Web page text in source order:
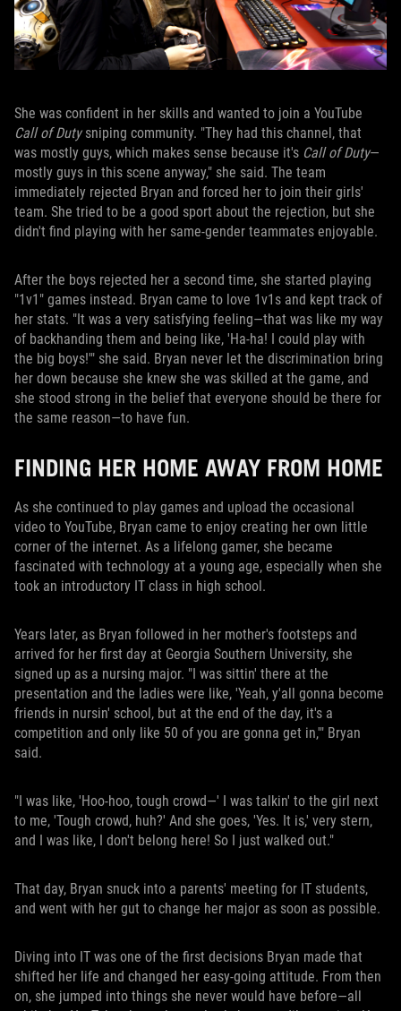
She was confident in her skills and wanted to join a YouTube
Call of Dutysniping community. "They had this channel, that
was mostly guys, which makes sense because it's Call of Duty—
mostly guys in this scene anyway," she said. The team
immediately rejected Bryan and forced her to join their girls'
team. She tried to be a good sport about the rejection, but she
didn't find playing with her same-gender teammates enjoyable.
After the boys rejected her a second time, she started playing
"1v1" games instead. Bryan came to love 1v1s and kept track of
her stats. "It was a very satisfying feeling—that was like my way
of backhanding them and being like, 'Ha-ha! I could play with
the big boys!'" she said. Bryan never let the discrimination bring
her down because she knew she was skilled at the game, and
she stood strong in the belief that everyone should be there for
the same reason—to have fun.
FINDING HER HOME AWAY FROM HOME
As she continued to play games and upload the occasional
video to YouTube, Bryan came to enjoy creating her own little
corner of the internet. As a lifelong gamer, she became
fascinated with technology at a young age, especially when she
took an introductory IT class in high school.
Years later, as Bryan followed in her mother's footsteps and
arrived for her first day at Georgia Southern University, she
signed up as a nursing major. "I was sittin' there at the
presentation and the ladies were like, 'Yeah, y'all gonna become
friends in nursin' school, but at the end of the day, it's a
competition and only like 50 of you are gonna get in,'" Bryan
said.
"I was like, 'Hoo-hoo, tough crowd—' I was talkin' to the girl next
to me, 'Tough crowd, huh?' And she goes, 'Yes. It is,' very stern,
and I was like, I don't belong here! So I just walked out."
That day, Bryan snuck into a parents' meeting for IT students,
and went with her gut to change her major as soon as possible.
Diving into IT was one of the first decisions Bryan made that
shifted her life and changed her easy-going attitude. From then
on, she jumped into things she never would have before—all